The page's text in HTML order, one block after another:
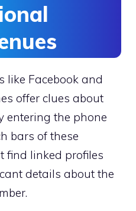
like Facebook and
offer clues about
entering the phone
bars of these
find linked profiles
details about the